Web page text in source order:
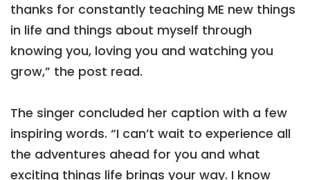
thanks for constantly teaching ME new things
in life and things about myself through
knowing you, loving you and watching you
grow,” the post read.
The singer concluded her caption with a few
inspiring words. “I can’t wait to experience all
the adventures ahead for you and what
exciting things life brings your way. I know